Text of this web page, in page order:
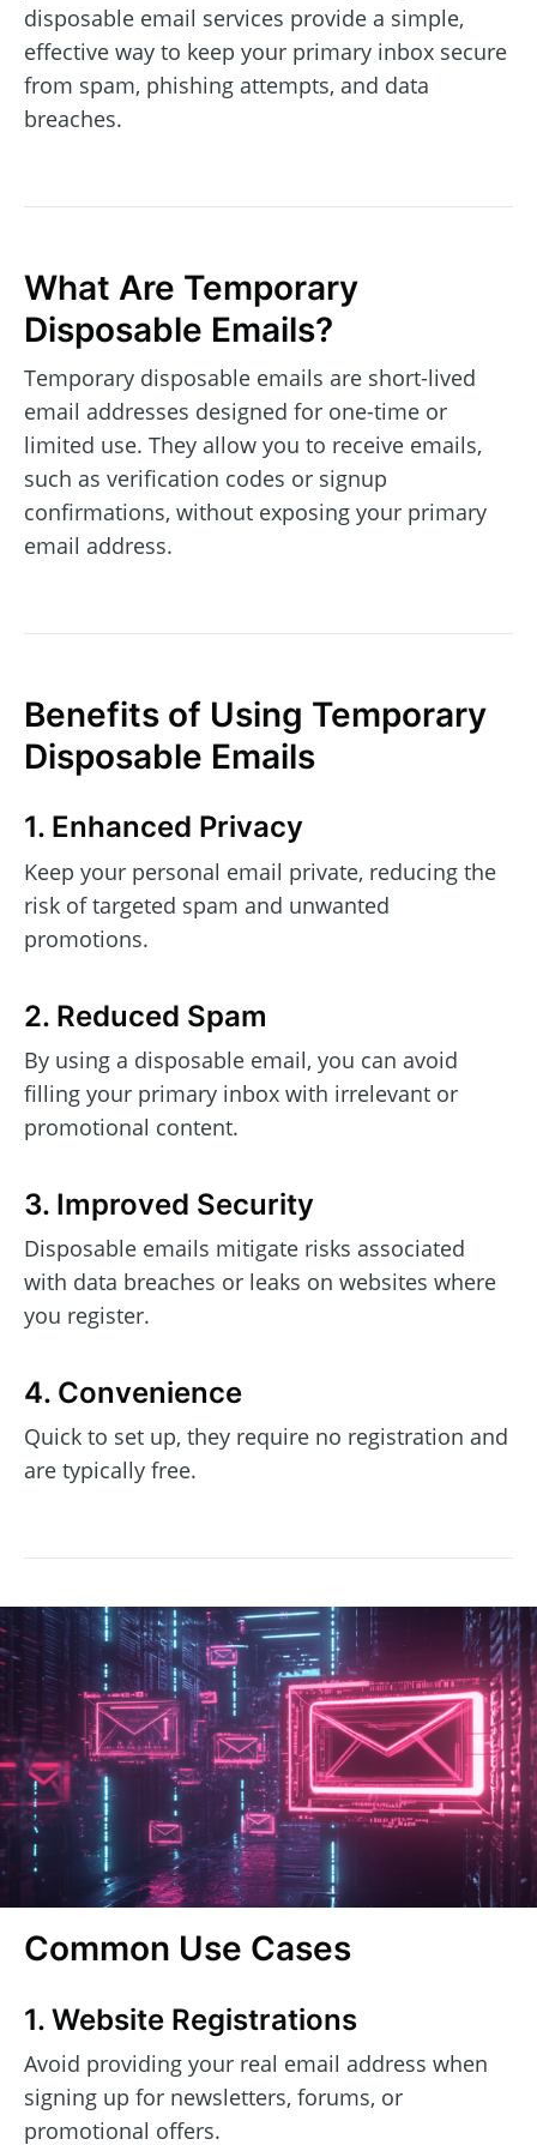
disposable email services provide a simple,
effective way to keep your primary inbox secure
from spam, phishing attempts, and data
breaches.
What Are Temporary
Disposable Emails?
Temporary disposable emails are short-lived
email addresses designed for one-time or
limited use. They allow you to receive emails,
such as verification codes or signup
confirmations, without exposing your primary
email address.
Benefits of Using Temporary
Disposable Emails
1. Enhanced Privacy
Keep your personal email private, reducing the
risk of targeted spam and unwanted
promotions.
2. Reduced Spam
By using a disposable email, you can avoid
filling your primary inbox with irrelevant or
promotional content.
3. Improved Security
Disposable emails mitigate risks associated
with data breaches or leaks on websites where
you register.
4. Convenience
Quick to set up, they require no registration and
are typically free.
Common Use Cases
1. Website Registrations
Avoid providing your real email address when
signing up for newsletters, forums, or
promotional offers.